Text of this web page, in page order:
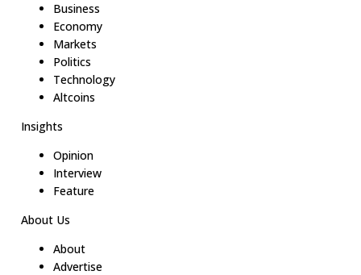
Business
Economy
Markets
Politics
Technology
Altcoins
Insights
Opinion
Interview
Feature
About Us
About
Advertise